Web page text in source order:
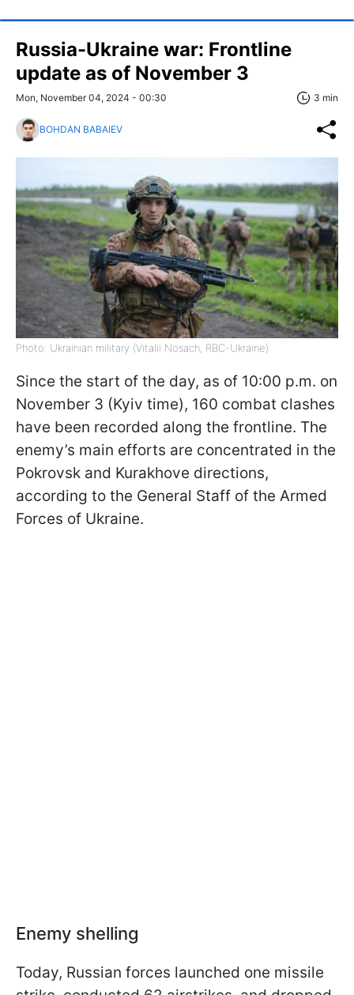
Russia-Ukraine war: Frontline
update as of November 3
Mon, November 04, 2024 - 00:30 3 min
BOHDAN BABAIEV
Photo: Ukrainian military (Vitalii Nosach, RBC-Ukraine)
Since the start of the day, as of 10:00 p.m. on
November 3 (Kyiv time), 160 combat clashes
have been recorded along the frontline. The
enemy’s main efforts are concentrated in the
Pokrovsk and Kurakhove directions,
according to the General Staff of the Armed
Forces of Ukraine.
Enemy shelling
Today, Russian forces launched one missile